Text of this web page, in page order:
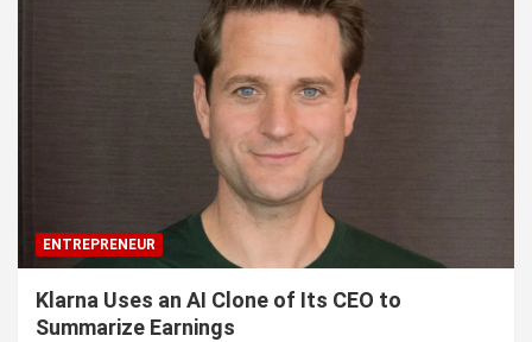
ENTREPRENEUR
Klarna Uses an AI Clone of Its CEO to
Summarize Earnings